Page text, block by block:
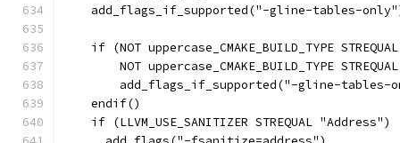
add_flags_if_supported("-gline-tables-
if (NOT uppercase_CMAKE_BUILD_TYPE
NOT uppercase_CMAKE_BUILD_TYPE
add_flags_if_supported("-gline-tables-
    endif()
    if (LLVM_USE_SANITIZER STREQUAL "Address")